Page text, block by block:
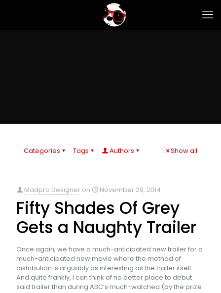
Categories Tags Authors Show all
Madpro Designer on November 29, 2014
Fifty Shades Of Grey
Gets a Naughty Trailer
Once again, we have a much-anticipated new trailer for a
much-anticipated new movie where the method of
distribution is arguably as interesting as the trailer itself.
And quite frankly, I can think of no better place to debut
said trailer than during ABC’s much-watched (by the prize